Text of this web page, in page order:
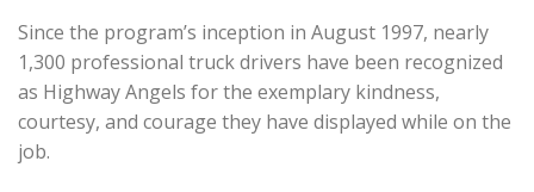
Since the program’s inception in August 1997, nearly
1,300 professional truck drivers have been recognized
as Highway Angels for the exemplary kindness,
courtesy, and courage they have displayed while on the
job.